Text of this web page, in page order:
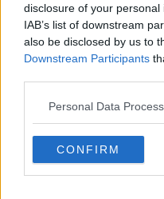
disclosure of your
IAB’s list of downstream
also be disclosed by us to
Downstream Participants
Personal Data
CONFIRM
It means he's been
three tournament
weekend's quarter-final
Everyone’s
Vodafone. The